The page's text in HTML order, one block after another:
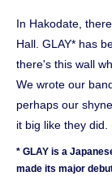
In Hakodate,
Hall. GLAY* has
there's this wall
We wrote our
perhaps our
it big like they did.
* GLAY is a
made its major